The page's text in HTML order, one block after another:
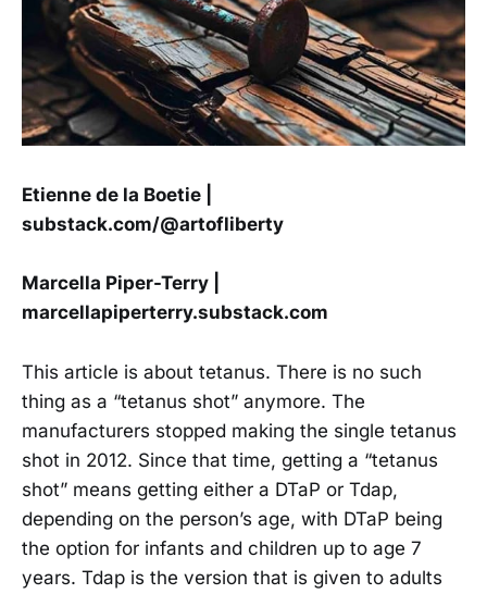
Etienne de la Boetie |
substack.com/@artofliberty
Marcella Piper-Terry |
marcellapiperterry.substack.com
This article is about tetanus. There is no such
thing as a “tetanus shot” anymore. The
manufacturers stopped making the single tetanus
shot in 2012. Since that time, getting a “tetanus
shot” means getting either a DTaP or Tdap,
depending on the person’s age, with DTaP being
the option for infants and children up to age 7
years. Tdap is the version that is given to adults